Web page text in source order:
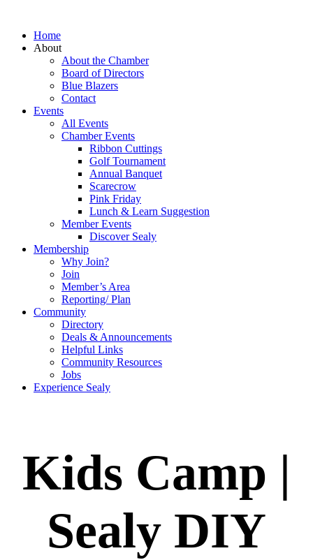
Home
About
About the Chamber
Board of Directors
Blue Blazers
Contact
Events
All Events
Chamber Events
Ribbon Cuttings
Golf Tournament
Annual Banquet
Scarecrow
Pink Friday
Lunch & Learn Suggestion
Member Events
Discover Sealy
Membership
Why Join?
Join
Member’s Area
Reporting/ Plan
Community
Directory
Deals & Announcements
Helpful Links
Community Resources
Jobs
Experience Sealy
Kids Camp |
Sealy DIY